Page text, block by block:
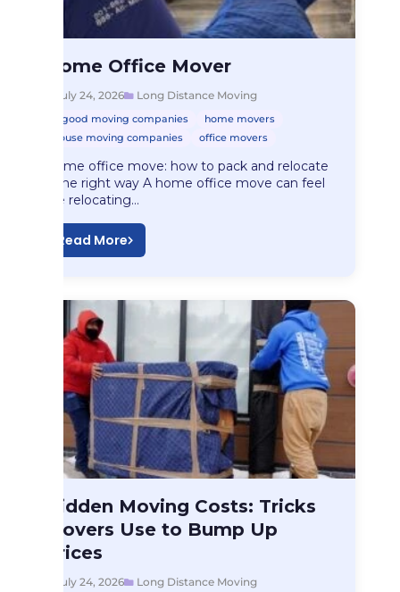
Long Distance Moving
Home Office Mover
July 24, 2026 Long Distance Moving
good moving companies
home movers
house moving companies
office movers
Home office move: how to pack and relocate
it the right way A home office move can feel
like relocating…
Read More
Long Distance Moving
Hidden Moving Costs:…
Hidden Moving Costs: Tricks
Movers Use to Bump Up
Prices
July 24, 2026 Long Distance Moving